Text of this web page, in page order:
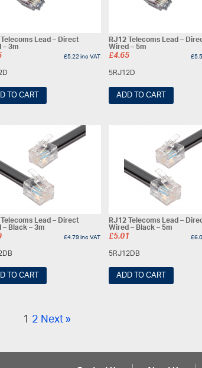
Lead – Direct
3m
£5.22inc VAT
TO CART
RJ12 Telecoms Lead –
Wired – 5m
£4.65 £
5RJ12D
ADD TO CART
Lead – Direct
Black – 3m
£4.79inc VAT
TO CART
RJ12 Telecoms Lead –
Wired – Black – 5m
£5.01 £
5RJ12DB
ADD TO CART
1 2Next »